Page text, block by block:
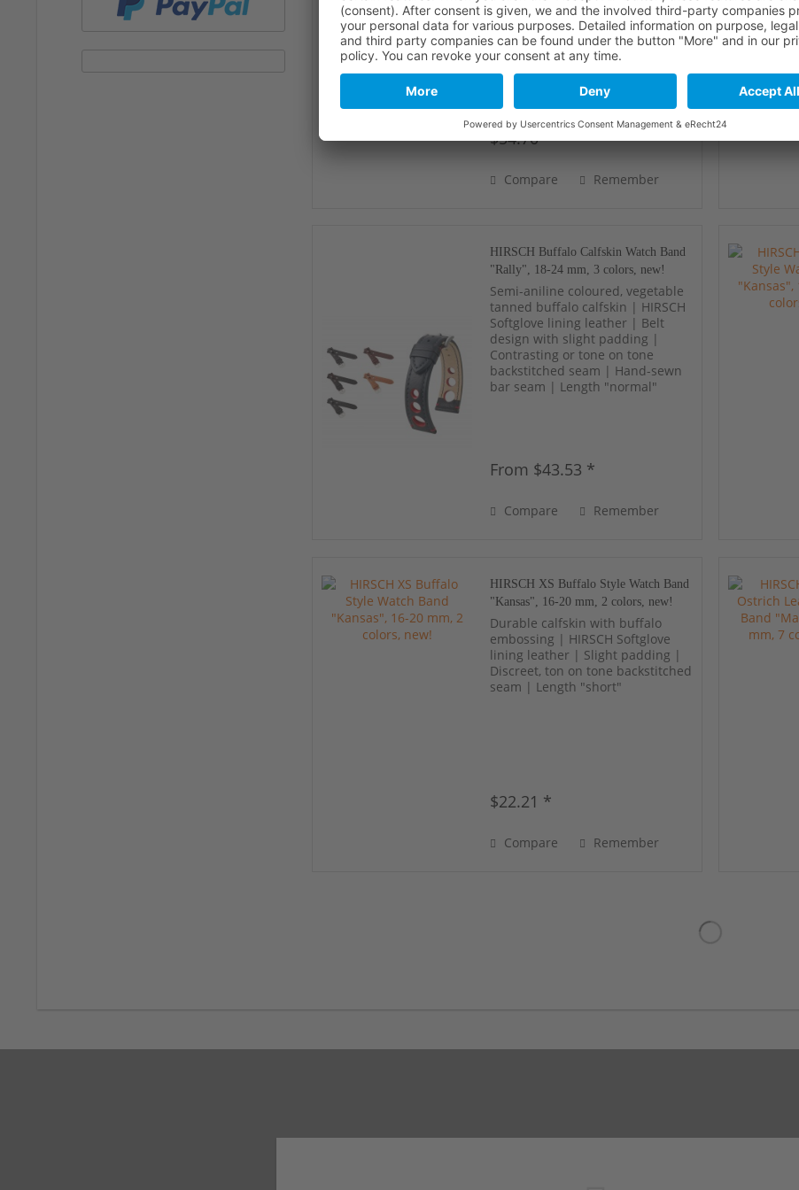
lining leather | Harmoniously
shaped padding | Fine tone on
tone backstitched seam | Defined
embossing lines | Length
"normal"
$54.70 *
Compare Remember
HIRSCH Buffalo Calfskin Watch Band
"Rally", 18-24 mm, 3 colors, new!
Semi-aniline coloured, vegetable
tanned buffalo calfskin | HIRSCH
Softglove lining leather | Belt
design with slight padding |
Contrasting or tone on tone
backstitched seam | Hand-sewn
bar seam | Length "normal"
From $43.53 *
Compare Remember
HIRSCH XS Buffalo Style Watch Band
"Kansas", 16-20 mm, 2 colors, new!
Durable calfskin with buffalo
embossing | HIRSCH Softglove
lining leather | Slight padding |
Discreet, ton on tone backstitched
seam | Length "short"
$22.21 *
Compare Remember